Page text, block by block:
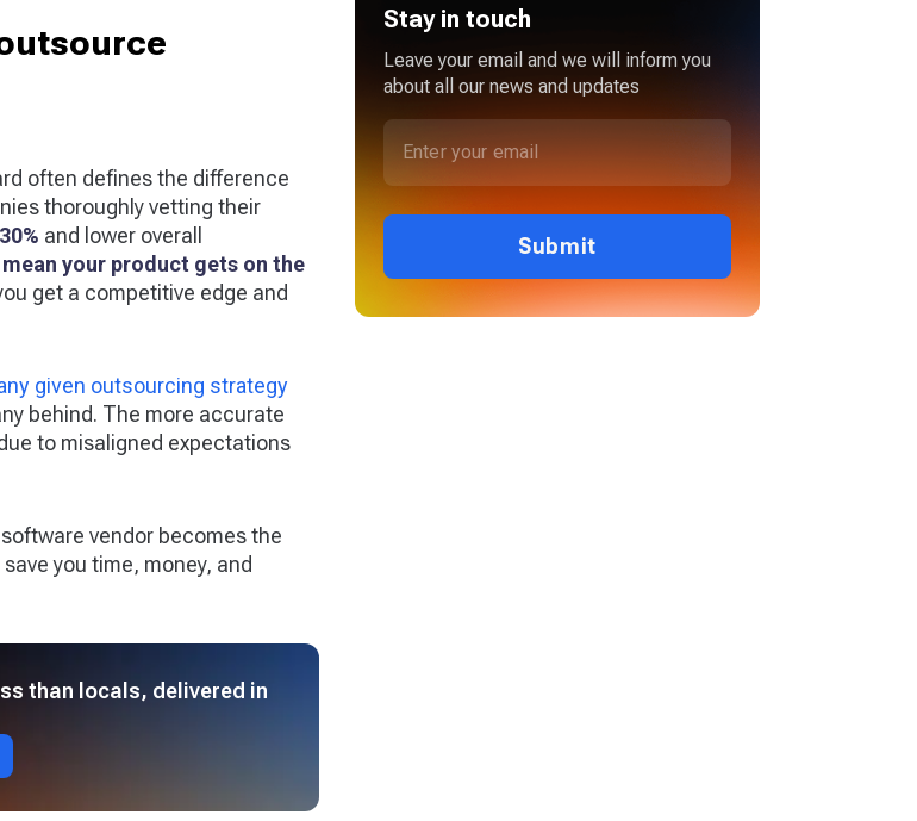
often defines the difference
thoroughly vetting their
30% and lower overall
your product gets on the
get a competitive edge and
given outsourcing strategy
behind. The more accurate
to misaligned expectations
vendor becomes the
you time, money, and
than locals, delivered in
Stay in touch
Leave your email and we will inform you
about all our news and updates
Submit